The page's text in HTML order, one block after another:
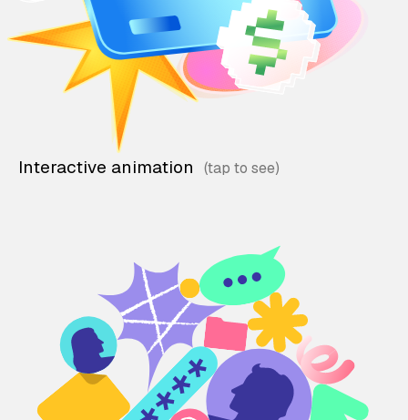
Interactive animation